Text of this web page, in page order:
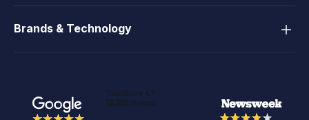
Brands & Technology